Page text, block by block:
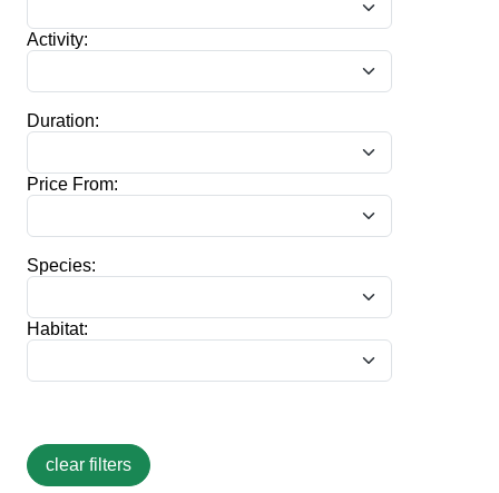
Activity:
Duration:
Price From:
Species:
Habitat: